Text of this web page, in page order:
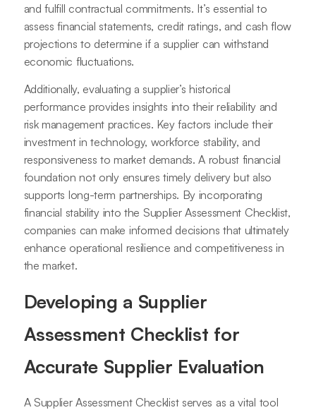
and fulfill contractual commitments. It’s essential to
assess financial statements, credit ratings, and cash flow
projections to determine if a supplier can withstand
economic fluctuations.
Additionally, evaluating a supplier’s historical
performance provides insights into their reliability and
risk management practices. Key factors include their
investment in technology, workforce stability, and
responsiveness to market demands. A robust financial
foundation not only ensures timely delivery but also
supports long-term partnerships. By incorporating
financial stability into the Supplier Assessment Checklist,
companies can make informed decisions that ultimately
enhance operational resilience and competitiveness in
the market.
Developing a Supplier
Assessment Checklist for
Accurate Supplier Evaluation
A Supplier Assessment Checklist serves as a vital tool